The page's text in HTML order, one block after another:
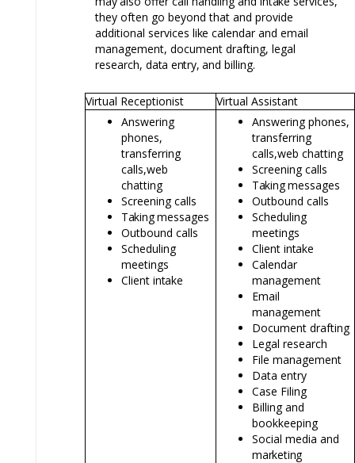
they often go beyond that and provide
additional services like calendar and email
management, document drafting, legal
research, data entry,and billing.
Virtual Receptionist
Virtual Assistant
Answering
phones,
transferring
calls,web
chatting
Screening calls
Takingmessages
Outbound calls
Scheduling
meetings
Client intake
Answering phones,
transferring
calls,web chatting
Screening calls
Takingmessages
Outbound calls
Scheduling
meetings
Client intake
Calendar
management
Email
management
Document drafting
Legal research
File management
Data entry
Case Filing
Billing and
bookkeeping
Social media and
marketing